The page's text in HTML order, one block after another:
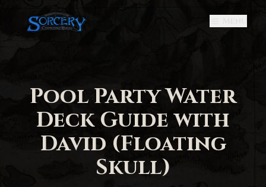
Pool Party Water
Deck Guide with
David (Floating
Skull)